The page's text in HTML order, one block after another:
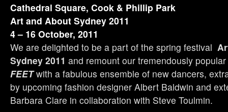
Cathedral Square, Cook & Phillip Park
Art and About Sydney 2011
4 – 16 October, 2011
We are delighted to be a part of the spring festival
Sydney 2011 and remount our tremendously
FEET with a fabulous ensemble of new dancers,
by upcoming fashion designer Albert Baldwin and
Barbara Clare in collaboration with Steve Toulmin.